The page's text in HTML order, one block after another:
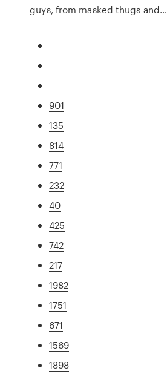
guys, from masked thugs and…
901
135
814
771
232
40
425
742
217
1982
1751
671
1569
1898